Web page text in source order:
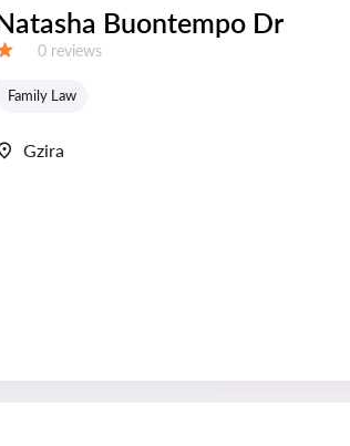
Buontempo Dr
Reviews:
0 reviews
Family Law
Gzira